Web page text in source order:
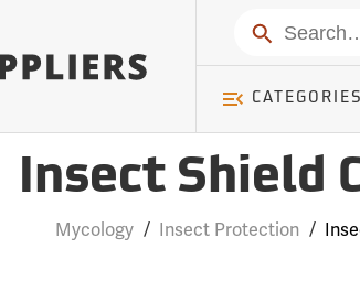
Search
CATEGORIES
Insect Shield
Mycology / Insect Protection /